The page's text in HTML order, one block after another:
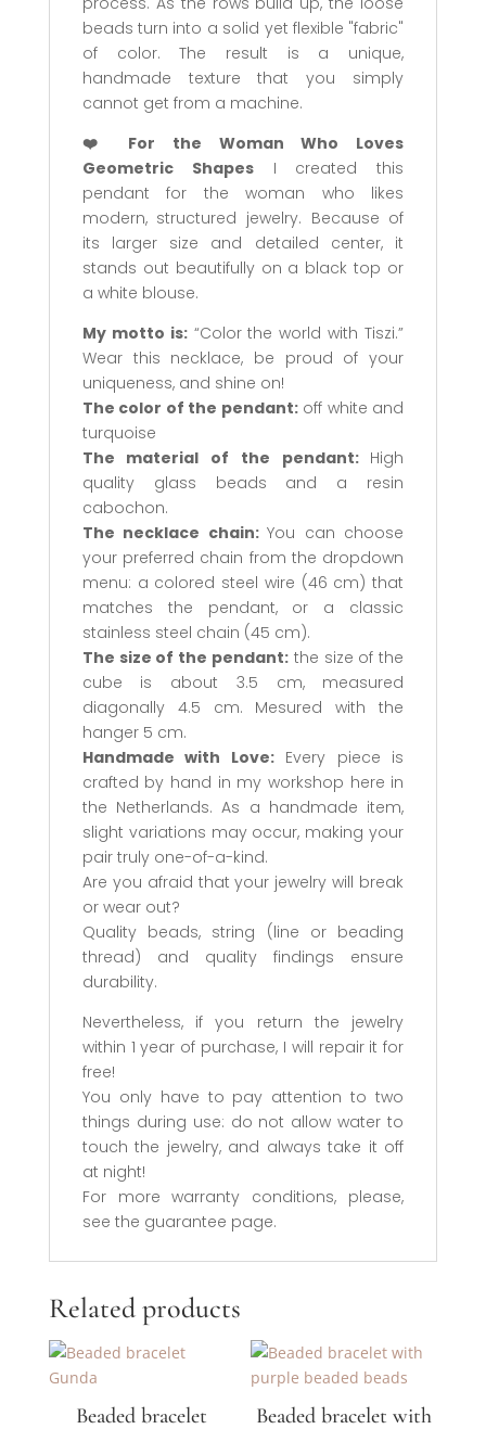
beads turn into a solid yet flexible "fabric"
of color. The result is a unique,
handmade texture that you simply
cannot get from a machine.
❤️ For the Woman Who Loves
Geometric ShapesI created this
pendant for the woman who likes
modern, structured jewelry. Because of
its larger size and detailed center, it
stands out beautifully on a black top or
a white blouse.
My motto is:“Color the world with Tiszi.”
Wear this necklace, be proud of your
uniqueness, and shine on!
The color of the pendant:off white and
turquoise
The material of the pendant: High
quality glass beads and a resin
cabochon.
The necklace chain:You can choose
your preferred chain from the dropdown
menu: a colored steel wire (46 cm) that
matches the pendant, or a classic
stainless steel chain (45 cm).
The size of the pendant: the size of the
cube is about 3.5 cm, measured
diagonally 4.5 cm. Mesured with the
hanger 5 cm.
Handmade with Love: Every piece is
crafted by hand in my workshop here in
the Netherlands. As a handmade item,
slight variations may occur, making your
pair truly one-of-a-kind.
Are you afraid that your jewelry will break
or wear out?
Quality beads, string (line or beading
thread) and quality findings ensure
durability.
Nevertheless, if you return the jewelry
within 1 year of purchase, I will repair it for
free!
You only have to pay attention to two
things during use: do not allow water to
touch the jewelry, and always take it off
at night!
For more warranty conditions, please,
see the guarantee page.
Related products
Beaded bracelet Beaded bracelet with